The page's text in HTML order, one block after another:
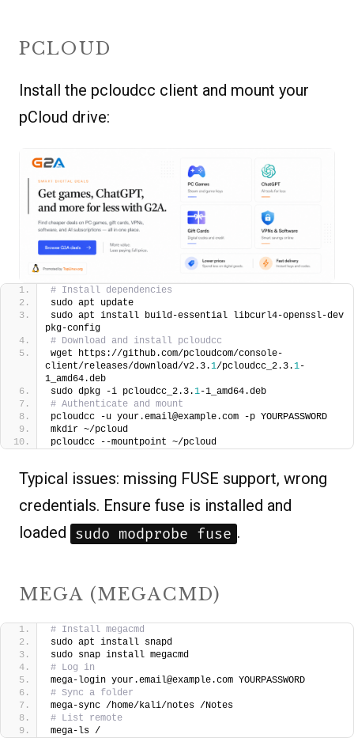
PCLOUD
Install the pcloudcc client and mount your
pCloud drive:
# Install dependencies
sudo apt update
sudo apt install build-essential libcurl4-openssl-dev
pkg-config
# Download and install pcloudcc
wget https://github.com/pcloudcom/console-
client/releases/download/v2.3.1/pcloudcc_2.3.1-
1_amd64.deb
sudo dpkg -i pcloudcc_2.3.1-1_amd64.deb
# Authenticate and mount
pcloudcc -u your.email@example.com -p YOURPASSWORD
mkdir ~/pcloud
pcloudcc --mountpoint ~/pcloud
Typical issues: missing FUSE support, wrong
credentials. Ensure fuse is installed and
loaded sudo modprobe fuse .
MEGA (MEGACMD)
# Install megacmd
sudo apt install snapd
sudo snap install megacmd
# Log in
mega-login your.email@example.com YOURPASSWORD
# Sync a folder
mega-sync /home/kali/notes /Notes
# List remote
mega-ls /